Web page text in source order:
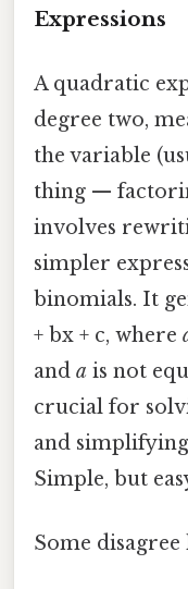
Expressions
A quadratic
degree two,
the variable
thing —
involves
simpler
binomials. It
+ bx + c, where
and a is not
crucial for
and
Simple, but
Some